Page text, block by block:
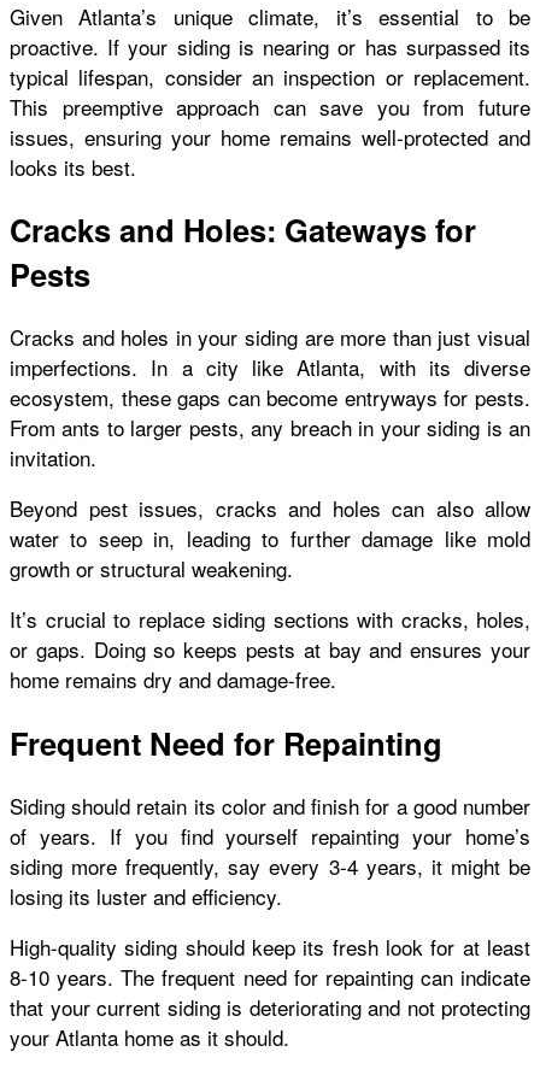
Given Atlanta’s unique climate, it’s essential to be
proactive. If your siding is nearing or has surpassed its
typical lifespan, consider an inspection or replacement.
This preemptive approach can save you from future
issues, ensuring your home remains well-protected and
looks its best.
Cracks and Holes: Gateways for
Pests
Cracks and holes in your siding are more than just visual
imperfections. In a city like Atlanta, with its diverse
ecosystem, these gaps can become entryways for pests.
From ants to larger pests, any breach in your siding is an
invitation.
Beyond pest issues, cracks and holes can also allow
water to seep in, leading to further damage like mold
growth or structural weakening.
It’s crucial to replace siding sections with cracks, holes,
or gaps. Doing so keeps pests at bay and ensures your
home remains dry and damage-free.
Frequent Need for Repainting
Siding should retain its color and finish for a good number
of years. If you find yourself repainting your home’s
siding more frequently, say every 3-4 years, it might be
losing its luster and efficiency.
High-quality siding should keep its fresh look for at least
8-10 years. The frequent need for repainting can indicate
that your current siding is deteriorating and not protecting
your Atlanta home as it should.